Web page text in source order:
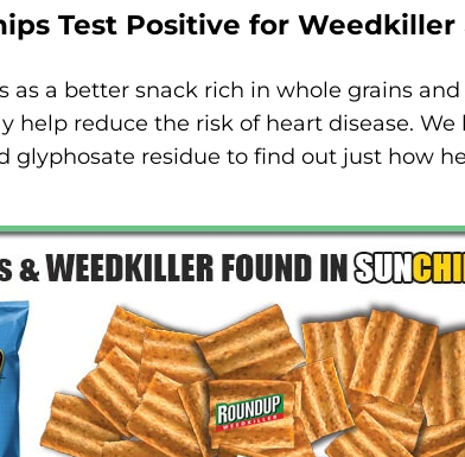
Test Positive for Weedkiller
as a better snack rich in whole grains
help reduce the risk of heart disease. We
glyphosate residue to find out just how